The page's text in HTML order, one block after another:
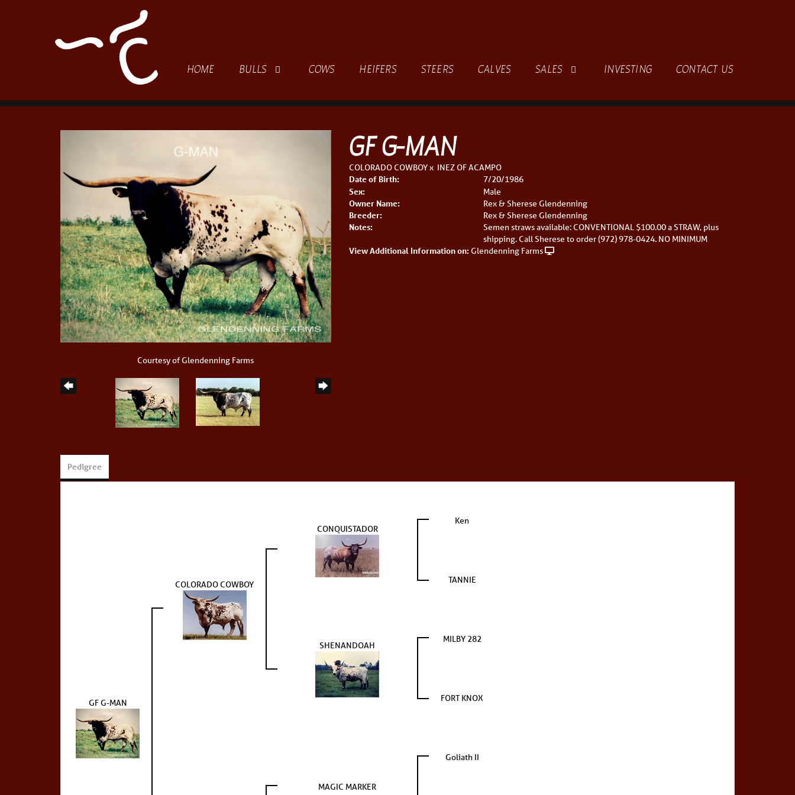
HOME BULLS COWS HEIFERS STEERS CALVES SALES INVESTING CONTACT US
Courtesy of Glendenning Farms
GF G-MAN
COLORADO COWBOYx INEZ OF ACAMPO
Date of Birth: 7/20/1986
Sex: Male
Owner Name: Rex & Sherese Glendenning
Breeder: Rex & Sherese Glendenning
Notes:
Semen straws available: CONVENTIONAL $100.00 a STRAW, plus
shipping. Call Sherese to order (972) 978-0424. NO MINIMUM
View Additional Information on: Glendenning Farms
Pedigree
GF G-MAN
COLORADO COWBOY
CONQUISTADOR
Ken
TANNIE
SHENANDOAH
MILBY 282
FORT KNOX
MAGIC MARKER
Goliath II